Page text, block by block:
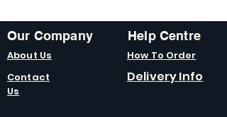
Our Company
About Us
Contact
Us
Help Centre
How To Order
Delivery Info